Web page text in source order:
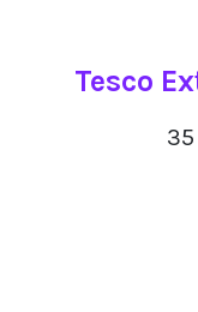
Tesco